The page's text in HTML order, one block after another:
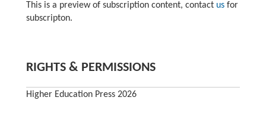
This is a preview of subscription content, contact usfor
subscripton.
RIGHTS & PERMISSIONS
Higher Education Press 2026